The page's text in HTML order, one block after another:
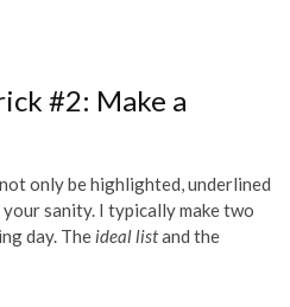
#2: Make a
only be highlighted, underlined
sanity. I typically make two
day. The ideal listand the